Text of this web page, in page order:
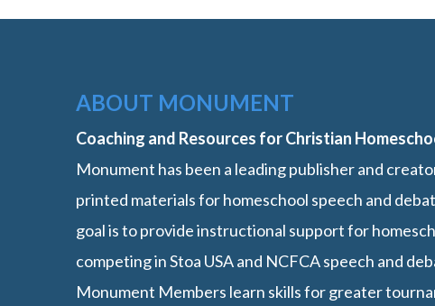
ABOUT MONUMENT
Coaching and Resources for Christian
Monument has been a leading publisher and
printed materials for homeschool speech and
goal is to provide instructional support for
competing in Stoa USA and NCFCA speech and
Monument Members learn skills for greater